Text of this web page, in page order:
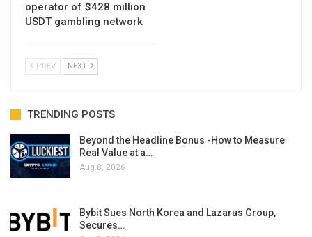
operator of $428 million
USDT gambling network
PREV NEXT
TRENDING POSTS
Beyond the Headline Bonus -How to Measure
Real Value at a…
Aug 8, 2026
Bybit Sues North Korea and Lazarus Group,
Secures…